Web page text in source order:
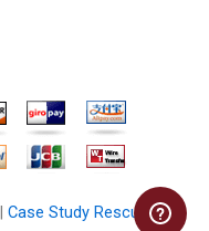
Case Study Rescue